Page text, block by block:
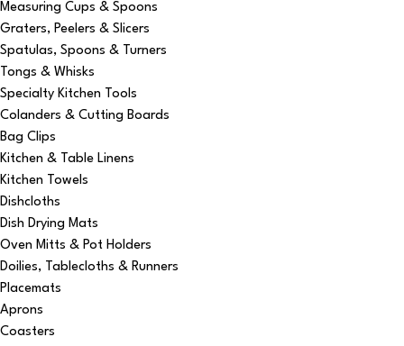
Measuring Cups & Spoons
Graters, Peelers & Slicers
Spatulas, Spoons & Turners
Tongs & Whisks
Specialty Kitchen Tools
Colanders & Cutting Boards
Bag Clips
Kitchen & Table Linens
Kitchen Towels
Dishcloths
Dish Drying Mats
Oven Mitts & Pot Holders
Doilies, Tablecloths & Runners
Placemats
Aprons
Coasters